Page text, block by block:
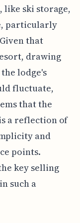
like ski storage,
particularly
that
drawing
lodge's
fluctuate,
that the
a reflection of
and
points.
key selling
such a